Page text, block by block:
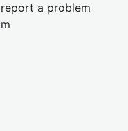
a problem